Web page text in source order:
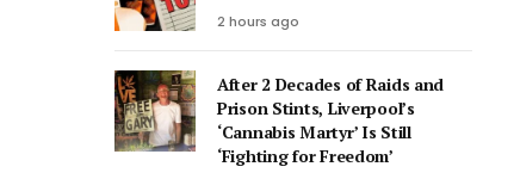
2 hours ago
After 2 Decades of Raids and
Prison Stints, Liverpool’s
‘Cannabis Martyr’ Is Still
‘Fighting for Freedom’